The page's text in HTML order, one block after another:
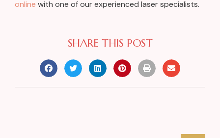
online with one of our experienced laser specialists.
SHARE THIS POST